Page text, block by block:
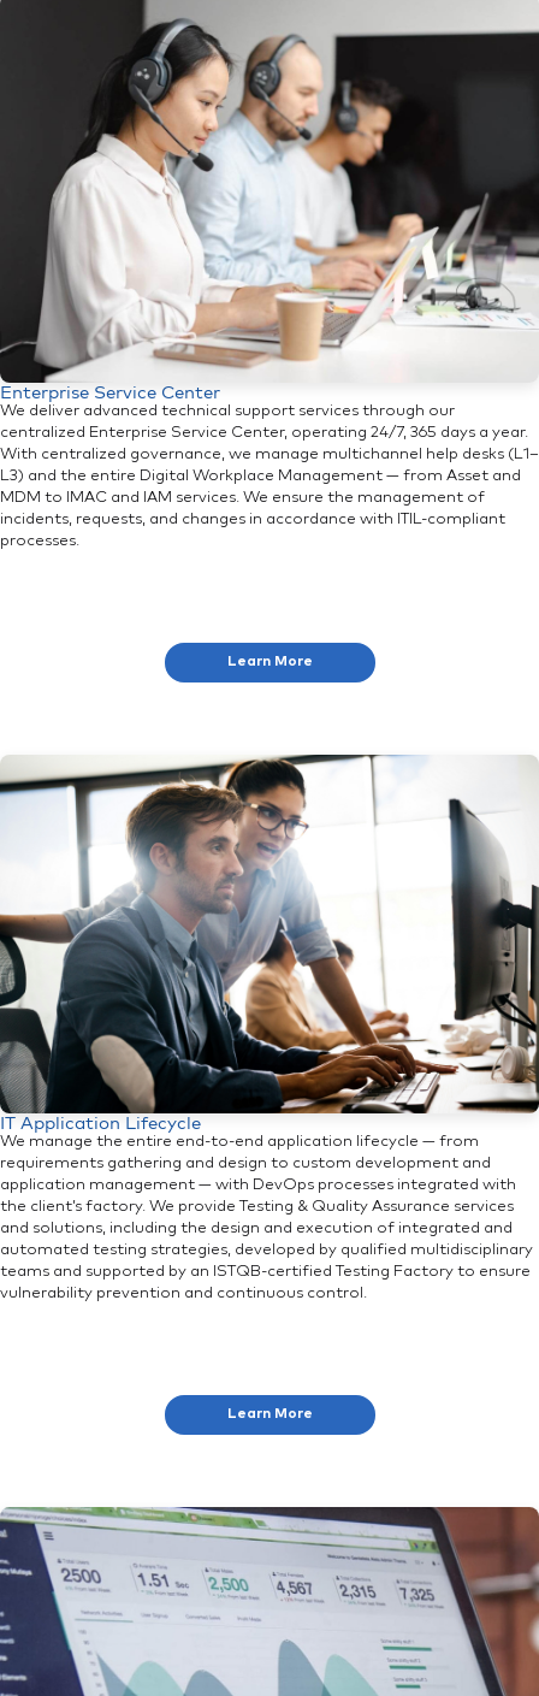
Enterprise Service Center
We deliver advanced technical support services through our
centralized Enterprise Service Center, operating 24/7, 365 days a year.
With centralized governance, we manage multichannel help desks (L1–
L3) and the entire Digital Workplace Management — from Asset and
MDM to IMAC and IAM services. We ensure the management of
incidents, requests, and changes in accordance with ITIL-compliant
processes.
Learn More
IT Application Lifecycle
We manage the entire end-to-end application lifecycle — from
requirements gathering and design to custom development and
application management — with DevOps processes integrated with
the client’s factory. We provide Testing & Quality Assurance services
and solutions, including the design and execution of integrated and
automated testing strategies, developed by qualified multidisciplinary
teams and supported by an ISTQB-certified Testing Factory to ensure
vulnerability prevention and continuous control.
Learn More